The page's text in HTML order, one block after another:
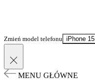
Zmień model telefonu iPhone 15
MENU GŁÓWNE